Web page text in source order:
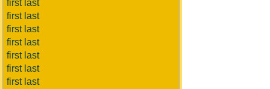
first last
first last
first last
first last
first last
first last
first last